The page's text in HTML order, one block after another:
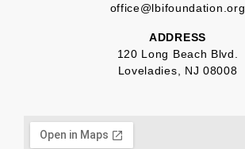
office@lbifoundation.org
ADDRESS
120 Long Beach Blvd.
Loveladies, NJ 08008